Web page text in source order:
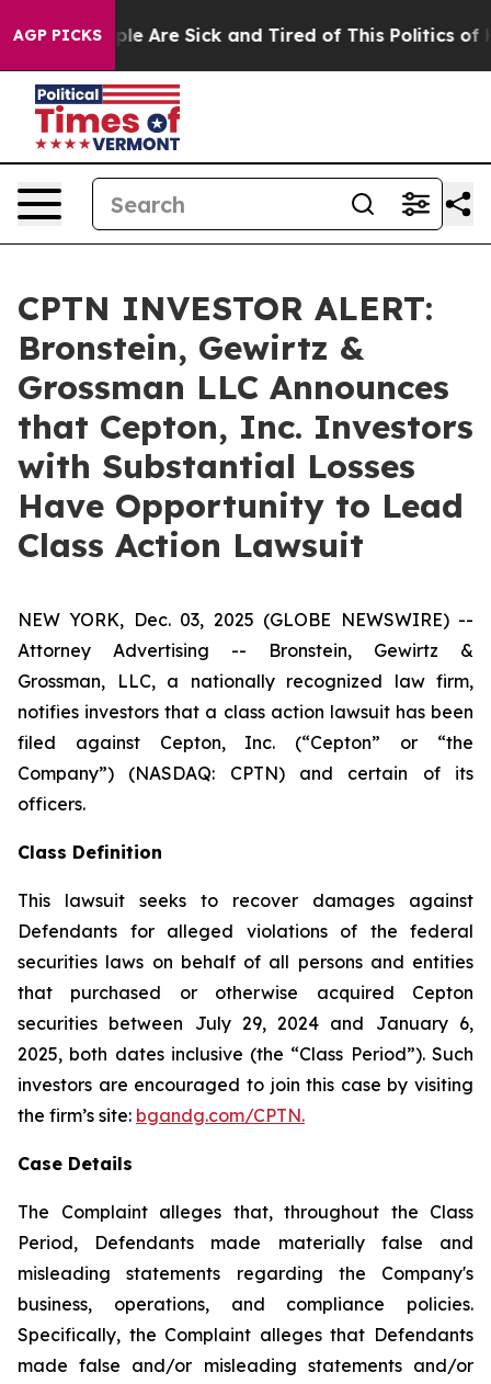
AGP PICKS
“People Are Sick and Tired of This Politics of
CPTN INVESTOR ALERT:
Bronstein, Gewirtz &
Grossman LLC Announces
that Cepton, Inc. Investors
with Substantial Losses
Have Opportunity to Lead
Class Action Lawsuit
NEW YORK, Dec. 03, 2025 (GLOBE NEWSWIRE) --
Attorney Advertising -- Bronstein, Gewirtz &
Grossman, LLC, a nationally recognized law firm,
notifies investors that a class action lawsuit has been
filed against Cepton, Inc. (“Cepton” or “the
Company”) (NASDAQ: CPTN) and certain of its
officers.
Class Definition
This lawsuit seeks to recover damages against
Defendants for alleged violations of the federal
securities laws on behalf of all persons and entities
that purchased or otherwise acquired Cepton
securities between July 29, 2024 and January 6,
2025, both dates inclusive (the “Class Period”). Such
investors are encouraged to join this case by visiting
the firm’s site: bgandg.com/CPTN.
Case Details
The Complaint alleges that, throughout the Class
Period, Defendants made materially false and
misleading statements regarding the Company's
business, operations, and compliance policies.
Specifically, the Complaint alleges that Defendants
made false and/or misleading statements and/or